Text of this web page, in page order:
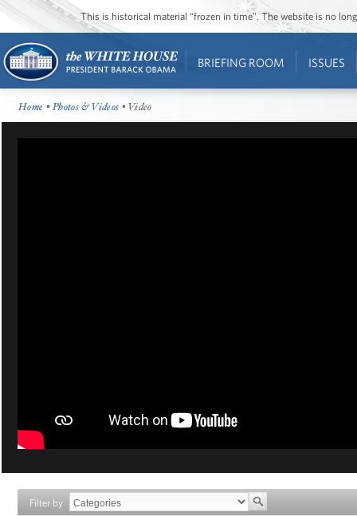
This is historical material “frozen in time”. The website is no
BRIEFING ROOM ISSUES
Home •Photos & Videos • Video
Filter by